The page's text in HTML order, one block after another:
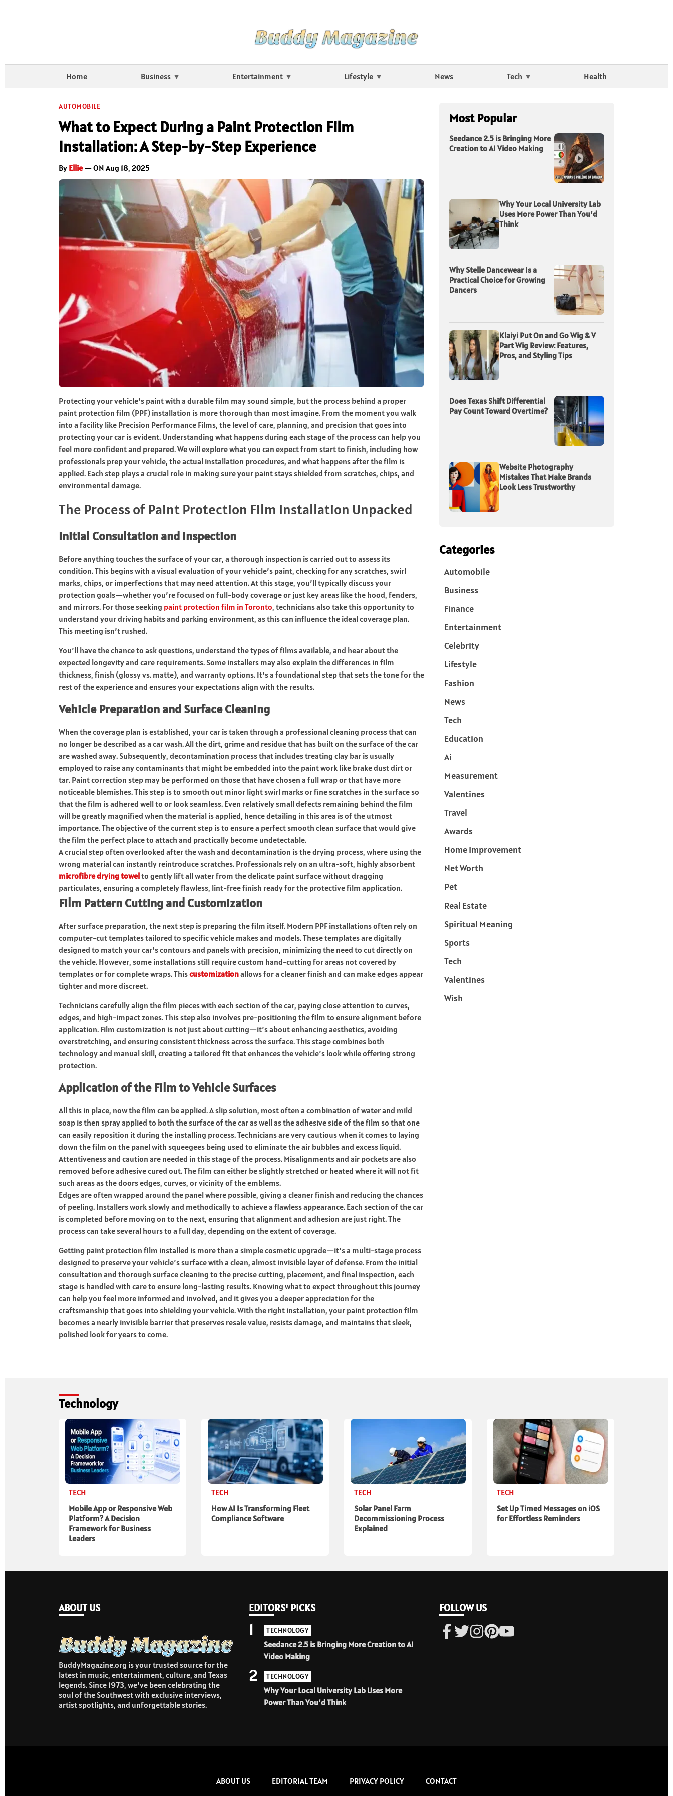
Home Business Entertainment Lifestyle News Tech Health
AUTOMOBILE
What to Expect During a Paint Protection Film
Installation: A Step-by-Step Experience
By Ellie— ON Aug 18, 2025
Protecting your vehicle’s paint with a durable film may sound simple, but the process behind a proper
paint protection film (PPF) installation is more thorough than most imagine. From the moment you walk
into a facility like Precision Performance Films, the level of care, planning, and precision that goes into
protecting your car is evident. Understanding what happens during each stage of the process can help you
feel more confident and prepared. We will explore what you can expect from start to finish, including how
professionals prep your vehicle, the actual installation procedures, and what happens after the film is
applied. Each step plays a crucial role in making sure your paint stays shielded from scratches, chips, and
environmental damage.
The Process of Paint Protection Film Installation Unpacked
Initial Consultation and Inspection
Before anything touches the surface of your car, a thorough inspection is carried out to assess its
condition. This begins with a visual evaluation of your vehicle’s paint, checking for any scratches, swirl
marks, chips, or imperfections that may need attention. At this stage, you’ll typically discuss your
protection goals—whether you’re focused on full-body coverage or just key areas like the hood, fenders,
and mirrors. For those seeking paint protection film in Toronto, technicians also take this opportunity to
understand your driving habits and parking environment, as this can influence the ideal coverage plan.
This meeting isn’t rushed.
You’ll have the chance to ask questions, understand the types of films available, and hear about the
expected longevity and care requirements. Some installers may also explain the differences in film
thickness, finish (glossy vs. matte), and warranty options. It’s a foundational step that sets the tone for the
rest of the experience and ensures your expectations align with the results.
Vehicle Preparation and Surface Cleaning
When the coverage plan is established, your car is taken through a professional cleaning process that can
no longer be described as a car wash.All the dirt, grime and residue that has built on the surface of the car
are washed away. Subsequently, decontamination process that includes treating clay bar is usually
employed to raise any contaminants that might be embedded into the paint work like brake dust dirt or
tar. Paint correction step may be performed on those that have chosen a full wrap or that have more
noticeable blemishes.This step is to smooth out minor light swirl marks or fine scratches in the surface so
that the film is adhered well to or look seamless. Even relatively small defects remaining behind the film
will be greatly magnified when the material is applied, hence detailing in this area is of the utmost
importance.The objective of the current step is to ensure a perfect smooth clean surface that would give
the film the perfect place to attach and practically become undetectable.
A crucial step often overlooked after the wash and decontamination is the drying process, where using the
wrong material can instantly reintroduce scratches. Professionals rely on an ultra-soft, highly absorbent
microfibre drying towelto gently lift all water from the delicate paint surface without dragging
particulates, ensuring a completely flawless, lint-free finish ready for the protective film application.
Film Pattern Cutting and Customization
After surface preparation, the next step is preparing the film itself. Modern PPF installations often rely on
computer-cut templates tailored to specific vehicle makes and models. These templates are digitally
designed to match your car’s contours and panels with precision, minimizing the need to cut directly on
the vehicle. However, some installations still require custom hand-cutting for areas not covered by
templates or for complete wraps. Thiscustomizationallows for a cleaner finish and can make edges appear
tighter and more discreet.
Technicians carefully align the film pieces with each section of the car, paying close attention to curves,
edges, and high-impact zones. This step also involves pre-positioning the film to ensure alignment before
application. Film customization is not just about cutting—it’s about enhancing aesthetics, avoiding
overstretching, and ensuring consistent thickness across the surface. This stage combines both
technology and manual skill, creating a tailored fit that enhances the vehicle’s look while offering strong
protection.
Application of the Film to Vehicle Surfaces
All this in place, now the film can be applied.A slip solution, most often a combination of water and mild
soap is then spray applied to both the surface of the car as well as the adhesive side of the film so that one
can easily reposition it during the installing process.Technicians are very cautious when it comes to laying
down the film on the panel with squeegees being used to eliminate the air bubbles and excess liquid.
Attentiveness and caution are needed in this stage of the process. Misalignments and air pockets are also
removed before adhesive cured out.The film can either be slightly stretched or heated where it will not fit
such areas as the doors edges, curves, or vicinity of the emblems.
Edges are often wrapped around the panel where possible, giving a cleaner finish and reducing the chances
of peeling. Installers work slowly and methodically to achieve a flawless appearance. Each section of the car
is completed before moving on to the next, ensuring that alignment and adhesion are just right. The
process can take several hours to a full day, depending on the extent of coverage.
Getting paint protection film installed is more than a simple cosmetic upgrade—it’s a multi-stage process
designed to preserve your vehicle’s surface with a clean, almost invisible layer of defense. From the initial
consultation and thorough surface cleaning to the precise cutting, placement, and final inspection, each
stage is handled with care to ensure long-lasting results. Knowing what to expect throughout this journey
can help you feel more informed and involved, and it gives you a deeper appreciation for the
craftsmanship that goes into shielding your vehicle. With the right installation, your paint protection film
becomes a nearly invisible barrier that preserves resale value, resists damage, and maintains that sleek,
polished look for years to come.
Most Popular
Seedance 2.5 is Bringing More
Creation to AI Video Making
Why Your Local University Lab
Uses More Power Than You’d
Think
Why Stelle Dancewear Is a
Practical Choice for Growing
Dancers
Klaiyi Put On and Go Wig & V
Part Wig Review: Features,
Pros, and Styling Tips
Does Texas Shift Differential
Pay Count Toward Overtime?
Website Photography
Mistakes That Make Brands
Look Less Trustworthy
Categories
Automobile
Business
Finance
Entertainment
Celebrity
Lifestyle
Fashion
News
Tech
Education
Ai
Measurement
Valentines
Travel
Awards
Home Improvement
Net Worth
Pet
Real Estate
Spiritual Meaning
Sports
Tech
Valentines
Wish
Technology
TECH
Mobile App or Responsive Web
Platform? A Decision
Framework for Business
Leaders
TECH
How AI Is Transforming Fleet
Compliance Software
TECH
Solar Panel Farm
Decommissioning Process
Explained
TECH
Set Up Timed Messages on iOS
for Effortless Reminders
ABOUT US
BuddyMagazine.org is your trusted source for the
latest in music, entertainment, culture, and Texas
legends. Since 1973, we’ve been celebrating the
soul of the Southwest with exclusive interviews,
artist spotlights, and unforgettable stories.
EDITORS' PICKS
TECHNOLOGY
Seedance 2.5 is Bringing More Creation to AI
Video Making
1
TECHNOLOGY
Why Your Local University Lab Uses More
Power Than You’d Think
2
FOLLOW US
ABOUT US EDITORIAL TEAM PRIVACY POLICY CONTACT